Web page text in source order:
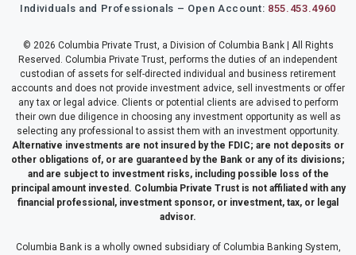
Individuals and Professionals – Open Account: 855.453.4960
© 2026 Columbia Private Trust, a Division of Columbia Bank | All Rights
Reserved. Columbia Private Trust, performs the duties of an independent
custodian of assets for self-directed individual and business retirement
accounts and does not provide investment advice, sell investments or offer
any tax or legal advice. Clients or potential clients are advised to perform
their own due diligence in choosing any investment opportunity as well as
selecting any professional to assist them with an investment opportunity.
Alternative investments are not insured by the FDIC; are not deposits or
other obligations of, or are guaranteed by the Bank or any of its divisions;
and are subject to investment risks, including possible loss of the
principal amount invested. Columbia Private Trust is not affiliated with any
financial professional, investment sponsor, or investment, tax, or legal
advisor.
Columbia Bank is a wholly owned subsidiary of Columbia Banking System,